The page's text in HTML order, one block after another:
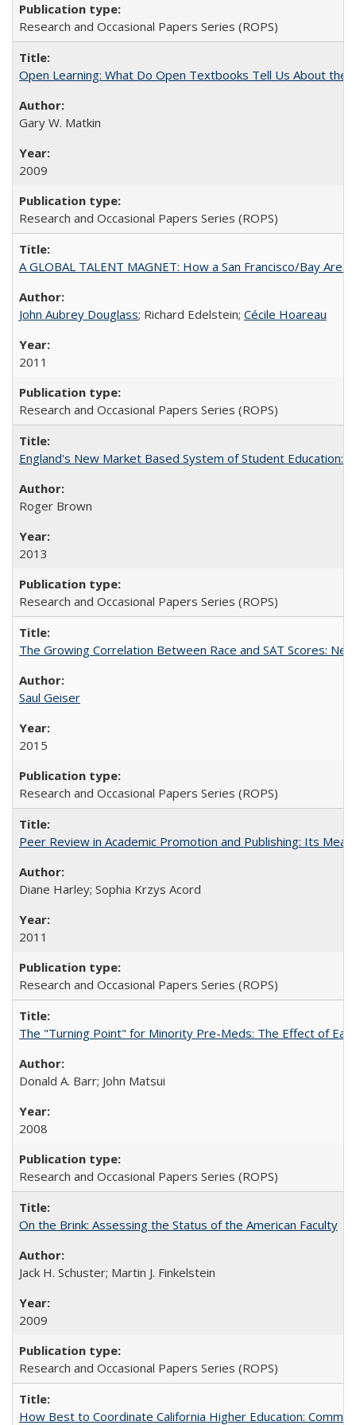
Research and Occasional Papers Series (ROPS)
Open Learning: What Do Open Textbooks Tell Us About the
Gary W. Matkin
2009
Research and Occasional Papers Series (ROPS)
A GLOBAL TALENT MAGNET: How a San Francisco/Bay
John Aubrey Douglass; Richard Edelstein; Cécile Hoareau
2011
Research and Occasional Papers Series (ROPS)
England's New Market Based System of Student Education:
Roger Brown
2013
Research and Occasional Papers Series (ROPS)
The Growing Correlation Between Race and SAT Scores:
Saul Geiser
2015
Research and Occasional Papers Series (ROPS)
Peer Review in Academic Promotion and Publishing: Its
Diane Harley; Sophia Krzys Acord
2011
Research and Occasional Papers Series (ROPS)
The "Turning Point" for Minority Pre-Meds: The Effect of
Donald A. Barr; John Matsui
2008
Research and Occasional Papers Series (ROPS)
On the Brink: Assessing the Status of the American Faculty
Jack H. Schuster; Martin J. Finkelstein
2009
Research and Occasional Papers Series (ROPS)
How Best to Coordinate California Higher Education: